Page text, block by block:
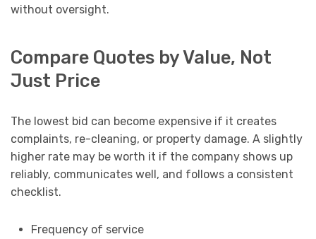
without oversight.
Compare Quotes by Value, Not
Just Price
The lowest bid can become expensive if it creates
complaints, re-cleaning, or property damage. A slightly
higher rate may be worth it if the company shows up
reliably, communicates well, and follows a consistent
checklist.
Frequency of service